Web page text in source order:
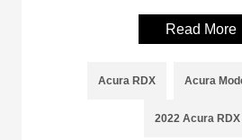
Read More
Acura RDX Acura
2022 Acura RDX